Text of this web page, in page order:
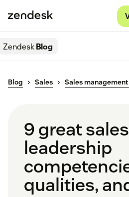
ZendeskBlog
Blog Sales Sales management
9 great sales
leadership
qualities,